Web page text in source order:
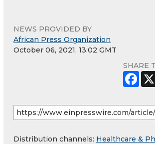
NEWS PROVIDED BY
African Press Organization
October 06, 2021, 13:02 GMT
SHARE
Distribution channels: Healthcare &